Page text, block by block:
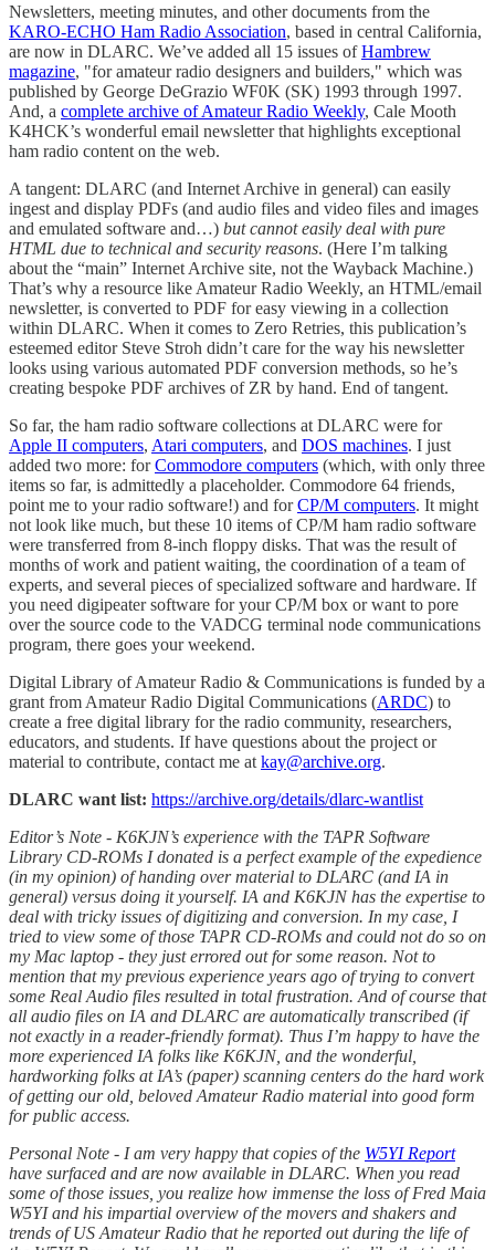
Newsletters, meeting minutes, and other documents from the
KARO-ECHO Ham Radio Association, based in central California,
are now in DLARC. We’ve added all 15 issues ofHambrew
magazine, "for amateur radio designers and builders," which was
published by George DeGrazio WF0K (SK) 1993 through 1997.
And, a complete archive of Amateur Radio Weekly, Cale Mooth
K4HCK’s wonderful email newsletter that highlights exceptional
ham radio content on the web.
A tangent: DLARC (and Internet Archive in general) can easily
ingest and display PDFs (and audio files and video files and images
and emulated software and…) but cannot easily deal with pure
HTML due to technical and security reasons. (Here I’m talking
about the “main” Internet Archive site, not the Wayback Machine.)
That’s why a resource like Amateur Radio Weekly, an HTML/email
newsletter, is converted to PDF for easy viewing in a collection
within DLARC. When it comes to Zero Retries, this publication’s
esteemed editor Steve Stroh didn’t care for the way his newsletter
looks using various automated PDF conversion methods, so he’s
creating bespoke PDF archives of ZR by hand. End of tangent.
So far, the ham radio software collections at DLARC were for
Apple II computers, Atari computers, and DOS machines. I just
added two more: forCommodore computers (which, with only three
items so far, is admittedly a placeholder. Commodore 64 friends,
point me to your radio software!) and forCP/M computers. It might
not look like much, but these 10 items of CP/M ham radio software
were transferred from 8-inch floppy disks. That was the result of
months of work and patient waiting, the coordination of a team of
experts, and several pieces of specialized software and hardware. If
you need digipeater software for your CP/M box or want to pore
over the source code to the VADCG terminal node communications
program, there goes your weekend.
Digital Library of Amateur Radio & Communications is funded by a
grant from Amateur Radio Digital Communications (ARDC) to
create a free digital library for the radio community, researchers,
educators, and students. If have questions about the project or
material to contribute, contact me at kay@archive.org.
DLARC want list: https://archive.org/details/dlarc-wantlist
Editor’s Note - K6KJN’s experience with the TAPR Software
Library CD-ROMs I donated is a perfect example of the expedience
(in my opinion) of handing over material to DLARC (and IA in
general) versus doing it yourself. IA and K6KJN has the expertise to
deal with tricky issues of digitizing and conversion. In my case, I
tried to view some of those TAPR CD-ROMs and could not do so on
my Mac laptop - they just errored out for some reason. Not to
mention that my previous experience years ago of trying to convert
some Real Audio files resulted in total frustration. And of course that
all audio files on IA and DLARC are automatically transcribed (if
not exactly in a reader-friendly format). Thus I’m happy to have the
more experienced IA folks like K6KJN, and the wonderful,
hardworking folks at IA’s (paper) scanning centers do the hard work
of getting our old, beloved Amateur Radio material into good form
for public access.
Personal Note - I am very happy that copies of the W5YI Report
have surfaced and are now available in DLARC. When you read
some of those issues, you realize how immense the loss of Fred Maia
W5YI and his impartial overview of the movers and shakers and
trends of US Amateur Radio that he reported out during the life of